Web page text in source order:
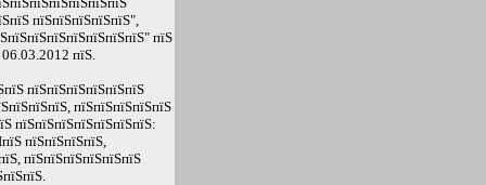
пїЅпїЅпїЅпїЅпїЅ",
пїЅ
06.03.2012 пїЅ.
пїЅпїЅпїЅпїЅпїЅпїЅ
пїЅпїЅпїЅпїЅпїЅ
пїЅпїЅпїЅпїЅпїЅпїЅпїЅ:
пїЅпїЅпїЅпїЅ,
пїЅпїЅпїЅпїЅпїЅпїЅ